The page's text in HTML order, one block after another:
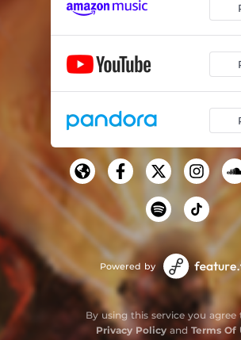
Powered by
By using this service you agree
Privacy Policyand Terms Of